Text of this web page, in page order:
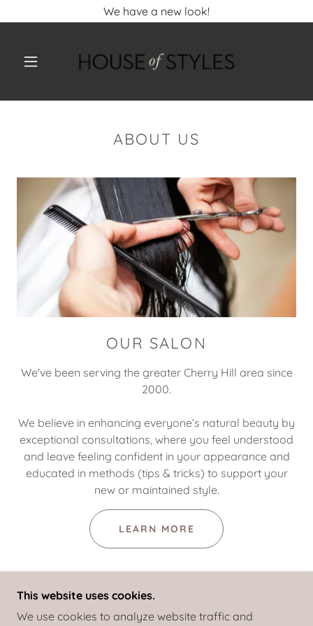
We have a new look!
ABOUT US
OUR SALON
We've been serving the greater Cherry Hill area since
2000.
We believe in enhancing everyone’s natural beauty by
exceptional consultations, where you feel understood
and leave feeling confident in your appearance and
educated in methods (tips & tricks) to support your
new or maintained style.
LEARN MORE
This website uses cookies.
We use cookies to analyze website traffic and